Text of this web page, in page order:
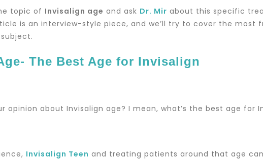
topic of Invisalign age and ask Dr. Mir about this specific
is an interview-style piece, and we’ll try to cover the most
The Best Age for Invisalign
opinion about Invisalign age? I mean, what’s the best age for
Invisalign Teen and treating patients around that age